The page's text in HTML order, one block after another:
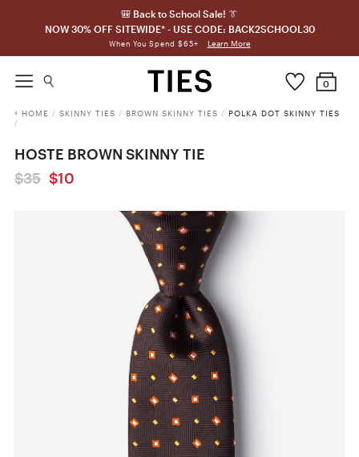
🎒 Back to School Sale! 👔
NOW 30% OFF SITEWIDE* - USE CODE: BACK2SCHOOL30
When You Spend $65+ Learn More
0
HOME / SKINNY TIES / BROWN SKINNY TIES / POLKA DOT SKINNY TIES
/
HOSTE BROWN SKINNY TIE
$35 $10